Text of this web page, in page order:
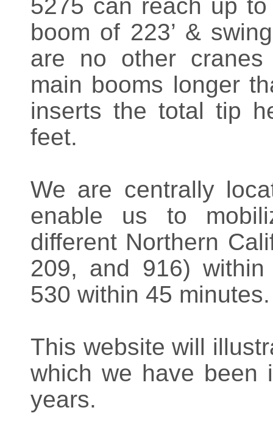
5275 can reach up to
boom of 223’ &
are no other
main booms longer
inserts the total tip
feet.
We are centrally
enable us to
different Northern
209, and 916)
530 within 45 minutes.
This website will
which we have been
years.